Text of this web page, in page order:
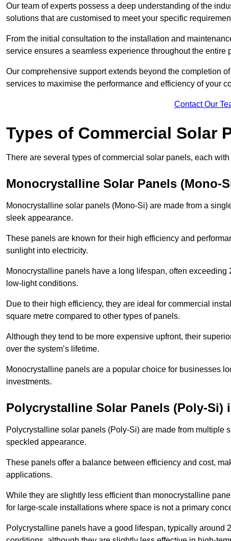
Our team of experts possess a deep understanding of the
solutions that are customised to meet your specific
From the initial consultation to the installation and
service ensures a seamless experience throughout the entire
Our comprehensive support extends beyond the completion
services to maximise the performance and efficiency of your
Contact Our
Types of Commercial Solar
There are several types of commercial solar panels, each
Monocrystalline Solar Panels (Mono-
Monocrystalline solar panels (Mono-Si) are made from a
sleek appearance.
These panels are known for their high efficiency and
sunlight into electricity.
Monocrystalline panels have a long lifespan, often
low-light conditions.
Due to their high efficiency, they are ideal for commercial
square metre compared to other types of panels.
Although they tend to be more expensive upfront, their
over the system’s lifetime.
Monocrystalline panels are a popular choice for businesses
investments.
Polycrystalline Solar Panels (Poly-Si)
Polycrystalline solar panels (Poly-Si) are made from multiple
speckled appearance.
These panels offer a balance between efficiency and cost,
applications.
While they are slightly less efficient than monocrystalline
for large-scale installations where space is not a primary
Polycrystalline panels have a good lifespan, typically around